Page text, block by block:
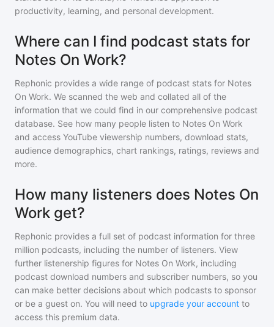
productivity, learning, and personal development.
Where can I find podcast stats for
Notes On Work?
Rephonic provides a wide range of podcast stats for Notes
On Work. We scanned the web and collated all of the
information that we could find in our comprehensive podcast
database. See how many people listen to Notes On Work
and access YouTube viewership numbers, download stats,
audience demographics, chart rankings, ratings, reviews and
more.
How many listeners does Notes On
Work get?
Rephonic provides a full set of podcast information for three
million podcasts, including the number of listeners. View
further listenership figures for Notes On Work, including
podcast download numbers and subscriber numbers, so you
can make better decisions about which podcasts to sponsor
or be a guest on. You will need to upgrade your account to
access this premium data.